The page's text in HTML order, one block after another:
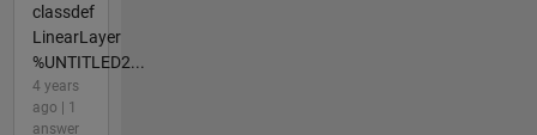
classdef
LinearLayer
%UNTITLED2...
4 years
ago | 1
answer